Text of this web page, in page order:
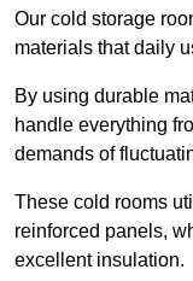
Our cold storage
materials that daily
By using durable
handle everything
demands of
These cold rooms
reinforced panels,
excellent insulation.